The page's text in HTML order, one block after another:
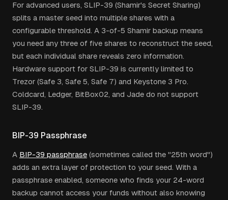
For advanced users, SLIP-39 (Shamir's Secret Sharing)
splits a master seed into multiple shares with a
configurable threshold. A 3-of-5 Shamir backup means
you need any three of five shares to reconstruct the seed,
but each individual share reveals zero information.
Hardware support for SLIP-39 is currently limited to
Trezor (Safe 3, Safe 5, Safe 7) and Keystone 3 Pro.
Coldcard, Ledger, BitBox02, and Jade do not support
SLIP-39.
BIP-39 Passphrase
A BIP-39 passphrase (sometimes called the "25th word")
adds an extra layer of protection to your seed. With a
passphrase enabled, someone who finds your 24-word
backup cannot access your funds without also knowing